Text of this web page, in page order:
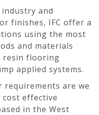
and
finishes, IFC offer a
using the most
and materials
resin flooring
applied systems.
requirements are we
cost effective
in the West